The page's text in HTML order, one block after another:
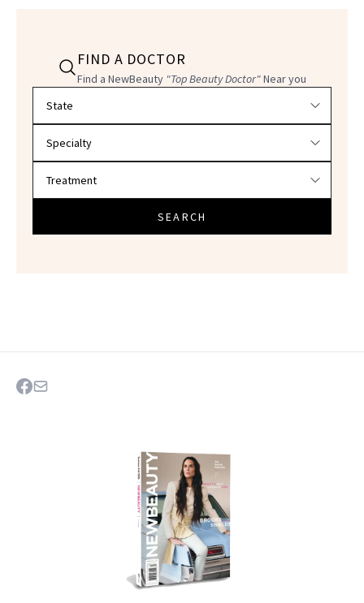
FIND A DOCTOR
Find a NewBeauty "Top Beauty Doctor"Near you
SEARCH